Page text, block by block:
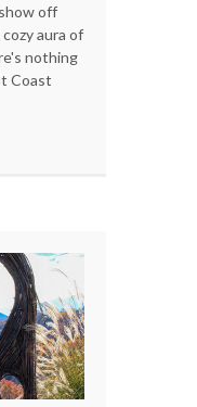
off
aura of
nothing
Coast